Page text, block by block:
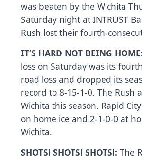
was beaten by the Wichita
Saturday night at INTRUST
Rush lost their fourth-
IT’S HARD NOT BEING HOME:
loss on Saturday was its
road loss and dropped its
record to 8-15-1-0. The Rush
Wichita this season. Rapid
on home ice and 2-1-0-0 at
Wichita.
SHOTS! SHOTS! SHOTS!: The